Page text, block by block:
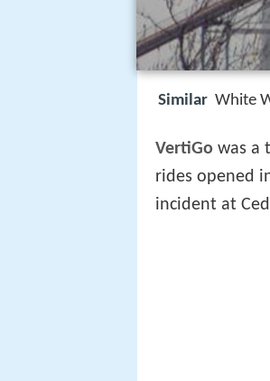
Similar White
VertiGo was a
rides opened
incident at